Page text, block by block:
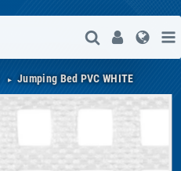
Open Search
User
Jumping Bed PVC WHITE